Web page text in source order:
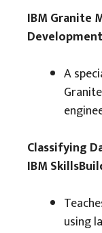
IBM Granite
A
Classifying
IBM
using